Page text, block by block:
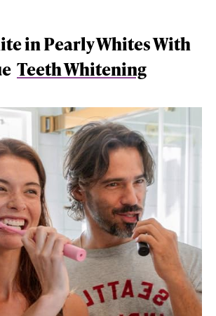
in Pearly Whites With
Teeth Whitening